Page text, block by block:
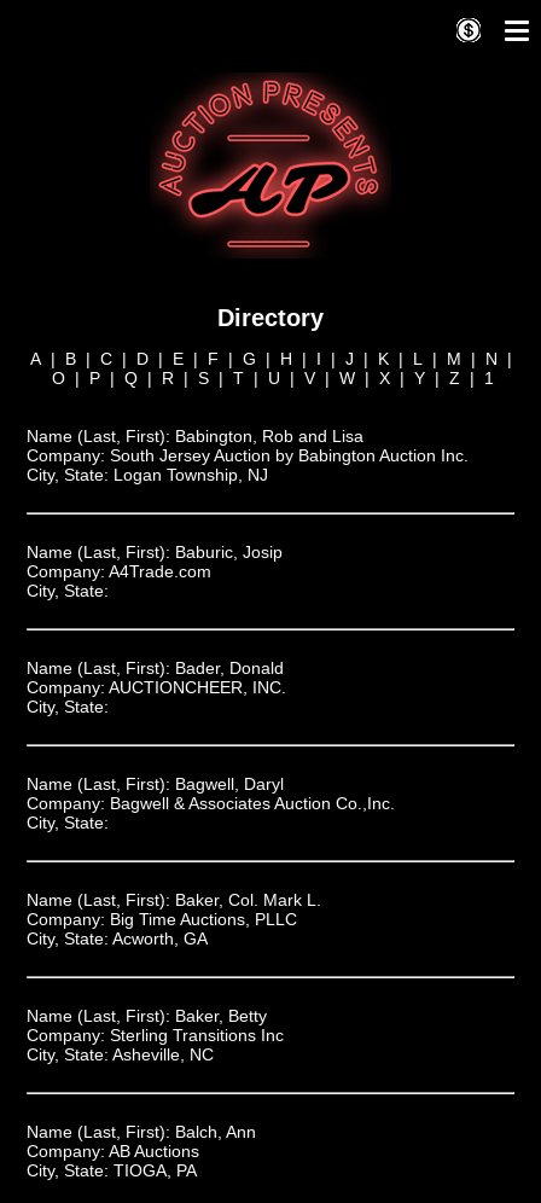
Directory
A| B| C| D| E| F | G | H | I | J | K| L | M | N |
O | P | Q | R | S | T | U | V| W | X | Y | Z | 1
Name (Last, First): Babington, Rob and Lisa
Company: South Jersey Auction by Babington Auction Inc.
City, State: Logan Township, NJ
Name (Last, First): Baburic, Josip
Company: A4Trade.com
City, State:
Name (Last, First): Bader, Donald
Company: AUCTIONCHEER, INC.
City, State:
Name (Last, First): Bagwell, Daryl
Company: Bagwell & Associates Auction Co.,Inc.
City, State:
Name (Last, First): Baker, Col. Mark L.
Company: Big Time Auctions, PLLC
City, State: Acworth, GA
Name (Last, First): Baker, Betty
Company: Sterling Transitions Inc
City, State: Asheville, NC
Name (Last, First): Balch, Ann
Company: AB Auctions
City, State: TIOGA, PA